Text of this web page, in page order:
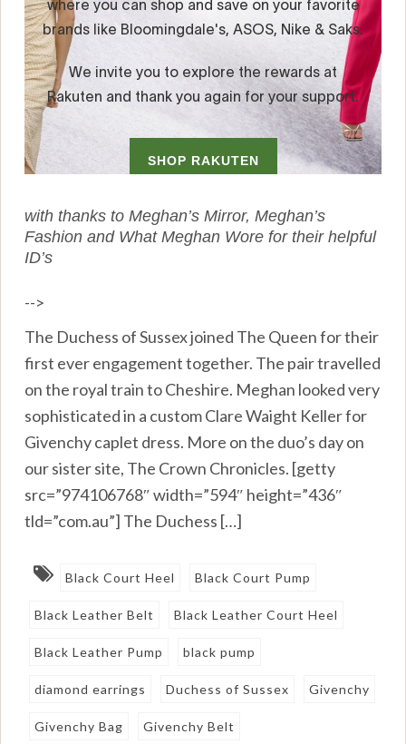
with thanks to Meghan’s Mirror, Meghan’s
Fashion and What Meghan Wore for their helpful
ID’s
-->
The Duchess of Sussex joined The Queen for their
first ever engagement together. The pair travelled
on the royal train to Cheshire. Meghan looked very
sophisticated in a custom Clare Waight Keller for
Givenchy caplet dress. More on the duo’s day on
our sister site, The Crown Chronicles. [getty
src=”974106768″ width=”594″ height=”436″
tld=”com.au”] The Duchess […]
Black Court Heel Black Court Pump
Black Leather Belt Black Leather Court Heel
Black Leather Pump black pump
diamond earrings Duchess of Sussex Givenchy
Givenchy Bag Givenchy Belt